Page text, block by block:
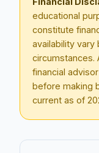
educational
constitute
availability vary
circumstances.
financial
before making
current as of